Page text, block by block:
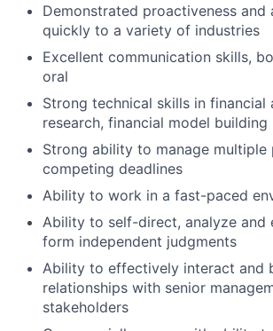
Demonstrated proactiveness
quickly to a variety of industries
Excellent communication skills,
oral
Strong technical skills in financial
research, financial model building
Strong ability to manage
competing deadlines
Ability to work in a fast-paced
Ability to self-direct, analyze and
form independent judgments
Ability to effectively interact and
relationships with senior
stakeholders